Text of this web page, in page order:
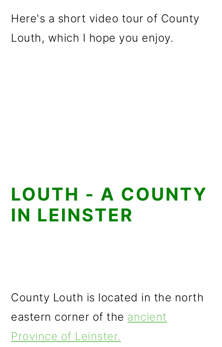
Here's a short video tour of County
Louth, which I hope you enjoy.
LOUTH - A COUNTY
IN LEINSTER
County Louth is located in the north
eastern corner of the ancient
Province of Leinster.